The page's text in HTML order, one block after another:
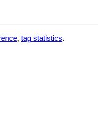
, tag statistics.